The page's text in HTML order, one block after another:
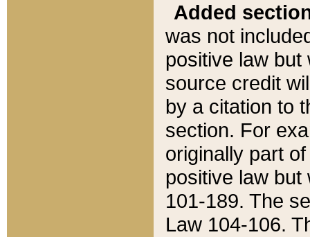
Added
was not
positive law
source credit
by a citation to
section. For
originally part
positive law but
101-189. The
Law 104-106.